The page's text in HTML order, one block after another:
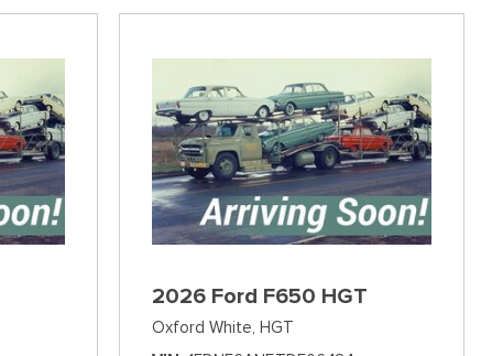
2026 Ford F650 HGT
Oxford White, HGT